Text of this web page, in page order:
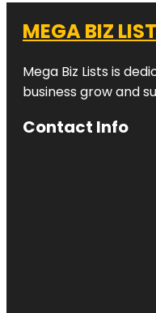
MEGA BIZ
Mega Biz Lists is
business grow and
Contact Info